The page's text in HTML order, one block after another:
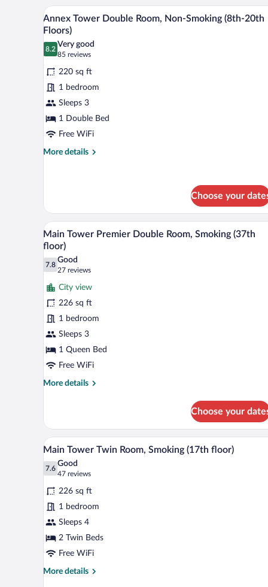
Non-
Smoking
Millennial
Floor
Double
Non-
Smoking
View
all
photos
for
Annex
Tower
Double
Room,
Non-
Smoking
(8th-
A hotel room with a large bed,
9
Annex Tower Double Room, Non-Smoking (8th-20th
Floors)
8.2
8.2 out of 10
Very good
85 reviews
(85
reviews)
220 sq ft
1 bedroom
Sleeps 3
1 Double Bed
Free WiFi
More details
More
Double
Room,
Non-
Smoking
(8th-
20th
Floors)
Choose your
View
all
photos
for
Main
Tower
Premier
Double
Room,
Smoking
(37th
floor)
A hotel room with a large bed,
15
Main Tower Premier Double Room, Smoking (37th
floor)
7.8
7.8 out of 10
Good
27 reviews
(27
reviews)
City view
226 sq ft
1 bedroom
Sleeps 3
1 Queen Bed
Free WiFi
More details
More
Tower
Premier
Double
Room,
Smoking
floor)
Choose your
View
all
photos
for
Main
Tower
Twin
Room,
Smoking
(17th
A hotel room with two beds, a
9
Main Tower Twin Room, Smoking (17th floor)
7.6
7.6 out of 10
Good
47 reviews
(47
reviews)
226 sq ft
1 bedroom
Sleeps 4
2 Twin Beds
Free WiFi
More details
More